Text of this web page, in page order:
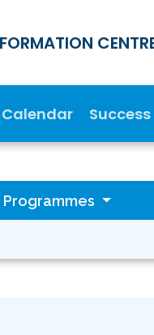
Calendar